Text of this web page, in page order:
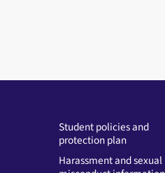
Student policies and
protection plan
Harassment and sexual